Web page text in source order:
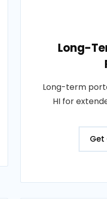
Long-
Long-term
HI for
Get